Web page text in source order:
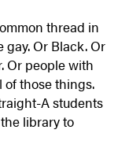
thread in
gay. Or Black. Or
Or people with
of those things.
A students
library to